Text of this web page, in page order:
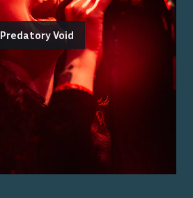
Predatory Void